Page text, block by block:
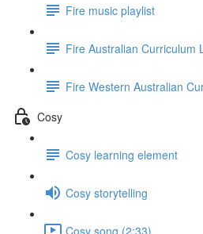
Fire music playlist
Fire Australian Curriculum
Fire Western Australian
Cosy
Cosy learning element
Cosy storytelling
Cosy song (2:33)